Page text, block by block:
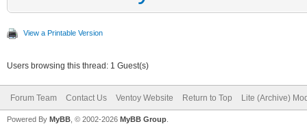
View a Printable Version
Users browsing this thread: 1 Guest(s)
Forum Team Contact Us Ventoy Website Return to Top Lite (Archive)
Powered By MyBB , © 2002-2026 MyBB Group